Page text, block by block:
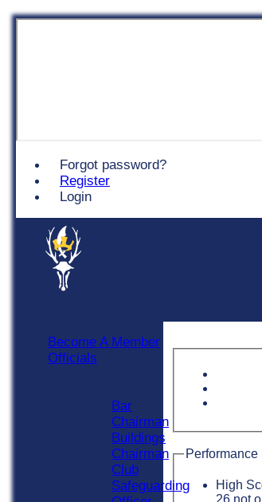
Forgot password?
Register
Login
High
Become A Member
Officials
Bar
Chairman
Buildings
Chairman
Club
Safeguarding